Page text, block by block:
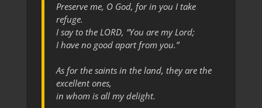
Preserve me, O God, for in you I take
refuge.
I say to the LORD, “You are my Lord;
I have no good apart from you.”
As for the saints in the land, they are the
excellent ones,
in whom is all my delight.